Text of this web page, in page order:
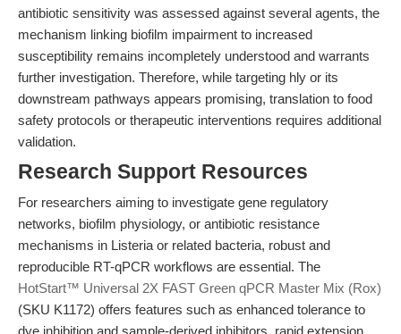
antibiotic sensitivity was assessed against several agents, the
mechanism linking biofilm impairment to increased
susceptibility remains incompletely understood and warrants
further investigation. Therefore, while targeting hly or its
downstream pathways appears promising, translation to food
safety protocols or therapeutic interventions requires additional
validation.
Research Support Resources
For researchers aiming to investigate gene regulatory
networks, biofilm physiology, or antibiotic resistance
mechanisms in Listeria or related bacteria, robust and
reproducible RT-qPCR workflows are essential. The
HotStart™ Universal 2X FAST Green qPCR Master Mix (Rox)
(SKU K1172) offers features such as enhanced tolerance to
dye inhibition and sample-derived inhibitors, rapid extension